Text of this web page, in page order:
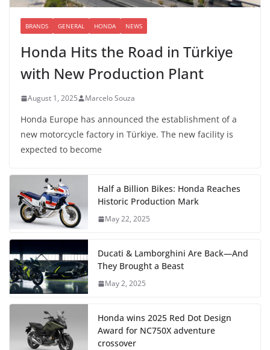
BRANDS GENERAL HONDA NEWS
Honda Hits the Road in Türkiye
with New Production Plant
August 1, 2025 Marcelo Souza
Honda Europe has announced the establishment of a
new motorcycle factory in Türkiye. The new facility is
expected to become
Half a Billion Bikes: Honda Reaches
Historic Production Mark
May 22, 2025
Ducati & Lamborghini Are Back—And
They Brought a Beast
May 2, 2025
Honda wins 2025 Red Dot Design
Award for NC750X adventure
crossover